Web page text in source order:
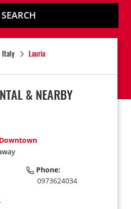
SEARCH
Italy Lauria
& NEARBY
Phone:
0973624034